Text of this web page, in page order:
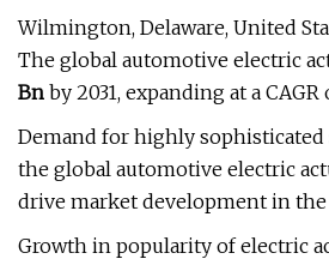
Wilmington, Delaware, United
The global automotive electric
Bn by 2031, expanding at a
Demand for highly
the global automotive electric
drive market development in the
Growth in popularity of electric